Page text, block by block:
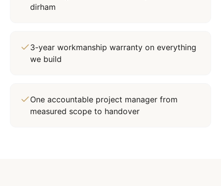
dirham
3-year workmanship warranty on everything
we build
One accountable project manager from
measured scope to handover